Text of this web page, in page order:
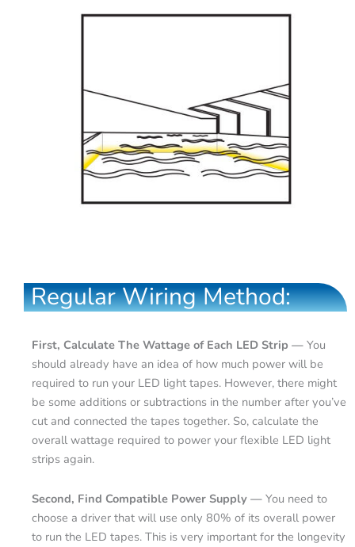
Regular Wiring Method:
First, Calculate The Wattage of Each LED Strip — You
should already have an idea of how much power will be
required to run your LED light tapes. However, there might
be some additions or subtractions in the number after you’ve
cut and connected the tapes together. So, calculate the
overall wattage required to power your flexible LED light
strips again.
Second, Find Compatible Power Supply — You need to
choose a driver that will use only 80% of its overall power
to run the LED tapes. This is very important for the longevity